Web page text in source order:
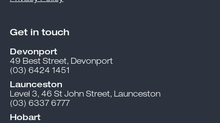
Get in touch
Devonport
49 Best Street, Devonport
(03) 6424 1451
Launceston
Level 3, 46 St John Street, Launceston
(03) 6337 6777
Hobart